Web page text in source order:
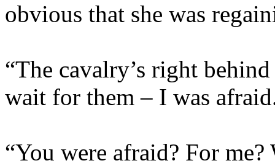
obvious that she was
“The cavalry’s right
wait for them – I was
“You were afraid? For